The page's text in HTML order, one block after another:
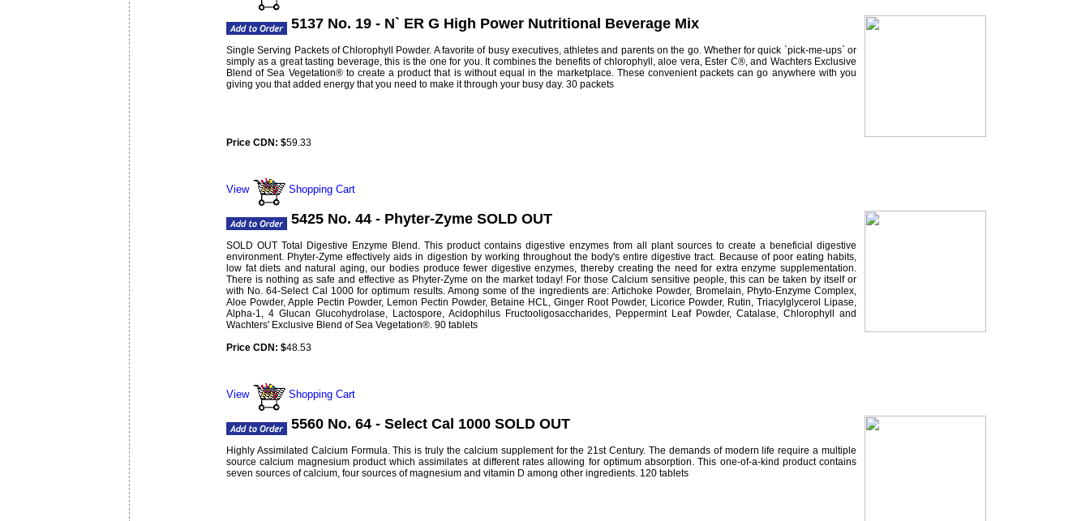
5137 No. 19 - N` ER G High Power Nutritional Beverage Mix
Single Serving Packets of Chlorophyll Powder. A favorite of busy executives, athletes and parents on the go. Whether for quick `pick-me-ups` or
simply as a great tasting beverage, this is the one for you. It combines the benefits of chlorophyll, aloe vera, Ester C®, and Wachters Exclusive
Blend of Sea Vegetation® to create a product that is without equal in the marketplace. These convenient packets can go anywhere with you
giving you that added energy that you need to make it through your busy day. 30 packets
Price CDN: $59.33
View Shopping Cart
5425 No. 44 - Phyter-Zyme SOLD OUT
SOLD OUT Total Digestive Enzyme Blend. This product contains digestive enzymes from all plant sources to create a beneficial digestive
environment. Phyter-Zyme effectively aids in digestion by working throughout the body's entire digestive tract. Because of poor eating habits,
low fat diets and natural aging, our bodies produce fewer digestive enzymes, thereby creating the need for extra enzyme supplementation.
There is nothing as safe and effective as Phyter-Zyme on the market today! For those Calcium sensitive people, this can be taken by itself or
with No. 64-Select Cal 1000 for optimum results. Among some of the ingredients are: Artichoke Powder, Bromelain, Phyto-Enzyme Complex,
Aloe Powder, Apple Pectin Powder, Lemon Pectin Powder, Betaine HCL, Ginger Root Powder, Licorice Powder, Rutin, Triacylglycerol Lipase,
Alpha-1, 4 Glucan Glucohydrolase, Lactospore, Acidophilus Fructooligosaccharides, Peppermint Leaf Powder, Catalase, Chlorophyll and
Wachters' Exclusive Blend of Sea Vegetation®. 90 tablets
Price CDN: $48.53
View Shopping Cart
5560 No. 64 - Select Cal 1000 SOLD OUT
Highly Assimilated Calcium Formula. This is truly the calcium supplement for the 21st Century. The demands of modern life require a multiple
source calcium magnesium product which assimilates at different rates allowing for optimum absorption. This one-of-a-kind product contains
seven sources of calcium, four sources of magnesium and vitamin D among other ingredients. 120 tablets